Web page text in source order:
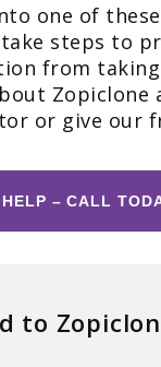
one of
steps to
from
Zopiclone
or give our
– CALL
to